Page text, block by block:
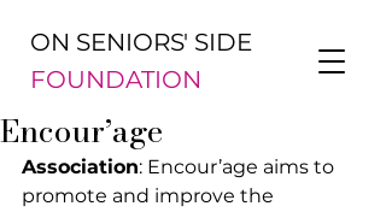
ON SENIORS' SIDE
FOUNDATION
Encour’age
Association: Encour’age aims to
promote and improve the